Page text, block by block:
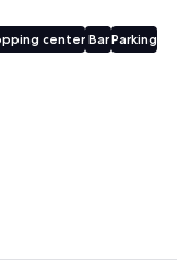
center BarParking